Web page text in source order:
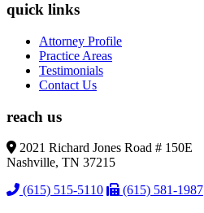
quick links
Attorney Profile
Practice Areas
Testimonials
Contact Us
reach us
2021 Richard Jones Road # 150E
Nashville, TN 37215
(615) 515-5110
(615) 581-1987